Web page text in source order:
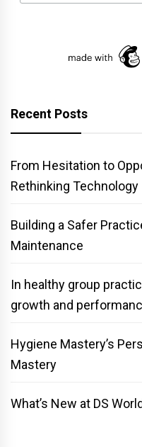
Recent Posts
From Hesitation to
Rethinking
Building a Safer
Maintenance
In healthy group
growth and
Hygiene Mastery’s
Mastery
What’s New at DS